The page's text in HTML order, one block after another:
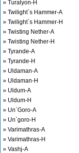
» Turalyon-H
» Twilight`s Hammer-A
» Twilight`s Hammer-H
» Twisting Nether-A
» Twisting Nether-H
» Tyrande-A
» Tyrande-H
» Uldaman-A
» Uldaman-H
» Uldum-A
» Uldum-H
» Un`Goro-A
» Un`goro-H
» Varimathras-A
» Varimathras-H
» Vashj-A